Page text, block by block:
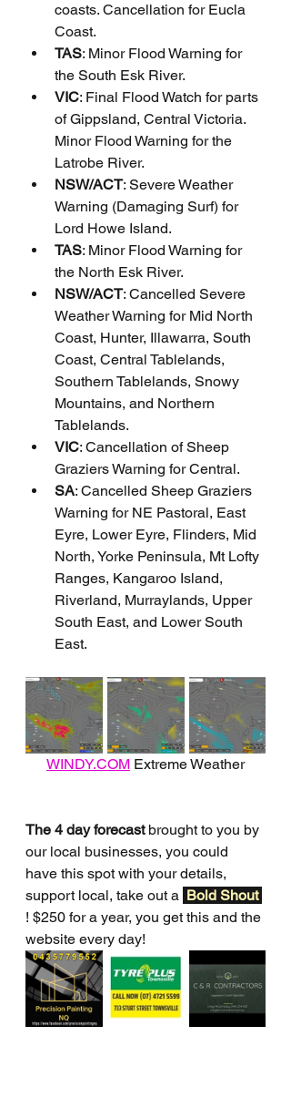
coasts. Cancellation for Eucla
Coast.
TAS: Minor Flood Warning for
the South Esk River.
VIC: Final Flood Watch for parts
of Gippsland, Central Victoria.
Minor Flood Warning for the
Latrobe River.
NSW/ACT: Severe Weather
Warning (Damaging Surf) for
Lord Howe Island.
TAS: Minor Flood Warning for
the North Esk River.
NSW/ACT: Cancelled Severe
Weather Warning for Mid North
Coast, Hunter, Illawarra, South
Coast, Central Tablelands,
Southern Tablelands, Snowy
Mountains, and Northern
Tablelands.
VIC: Cancellation of Sheep
Graziers Warning for Central.
SA: Cancelled Sheep Graziers
Warning for NE Pastoral, East
Eyre, Lower Eyre, Flinders, Mid
North, Yorke Peninsula, Mt Lofty
Ranges, Kangaroo Island,
Riverland, Murraylands, Upper
South East, and Lower South
East.
WINDY.COM Extreme Weather
The 4 day forecast brought to you by
our local businesses, you could
have this spot with your details,
support local, take out a Bold Shout
! $250 for a year, you get this and the
website every day!